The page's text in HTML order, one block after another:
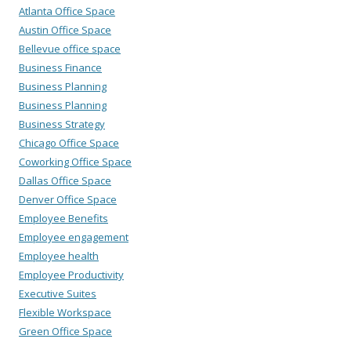
Atlanta Office Space
Austin Office Space
Bellevue office space
Business Finance
Business Planning
Business Planning
Business Strategy
Chicago Office Space
Coworking Office Space
Dallas Office Space
Denver Office Space
Employee Benefits
Employee engagement
Employee health
Employee Productivity
Executive Suites
Flexible Workspace
Green Office Space